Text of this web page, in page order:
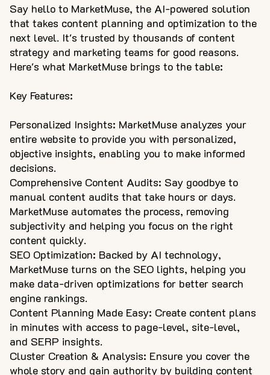
Say hello to MarketMuse, the AI-powered solution
that takes content planning and optimization to the
next level. It's trusted by thousands of content
strategy and marketing teams for good reasons.
Here's what MarketMuse brings to the table:
Key Features:
Personalized Insights: MarketMuse analyzes your
entire website to provide you with personalized,
objective insights, enabling you to make informed
decisions.
Comprehensive Content Audits: Say goodbye to
manual content audits that take hours or days.
MarketMuse automates the process, removing
subjectivity and helping you focus on the right
content quickly.
SEO Optimization: Backed by AI technology,
MarketMuse turns on the SEO lights, helping you
make data-driven optimizations for better search
engine rankings.
Content Planning Made Easy: Create content plans
in minutes with access to page-level, site-level,
and SERP insights.
Cluster Creation & Analysis: Ensure you cover the
whole story and gain authority by building content